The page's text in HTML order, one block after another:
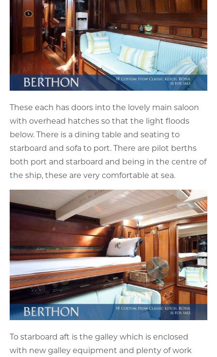
These each has doors into the lovely main saloon
with overhead hatches so that the light floods
below. There is a dining table and seating to
starboard and sofa to port. There are pilot berths
both port and starboard and being in the centre of
the ship, these are very comfortable at sea.
To starboard aft is the galley which is enclosed
with new galley equipment and plenty of work